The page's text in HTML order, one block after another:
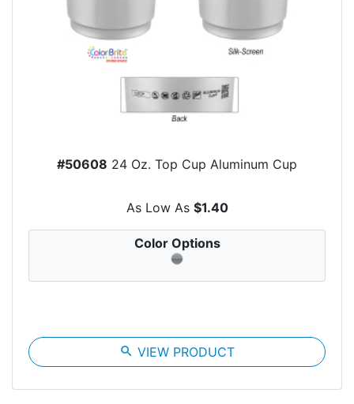
#50608 24 Oz. Top Cup Aluminum Cup
As Low As $1.40
Color Options
search VIEW PRODUCT